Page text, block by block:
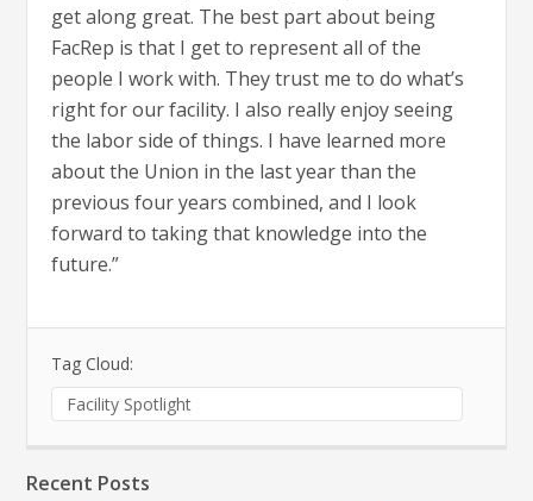
get along great. The best part about being
FacRep is that I get to represent all of the
people I work with. They trust me to do what’s
right for our facility. I also really enjoy seeing
the labor side of things. I have learned more
about the Union in the last year than the
previous four years combined, and I look
forward to taking that knowledge into the
future.”
Tag Cloud:
Facility Spotlight
Recent Posts